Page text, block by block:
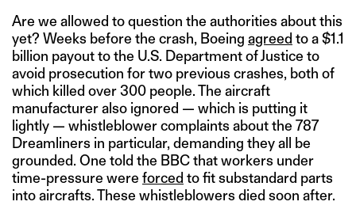
Are we allowed to question the authorities about this
yet? Weeks before the crash, Boeing agreed to a $1.1
billion payout to the U.S. Department of Justice to
avoid prosecution for two previous crashes, both of
which killed over 300 people. The aircraft
manufacturer also ignored — which is putting it
lightly — whistleblower complaints about the 787
Dreamliners in particular, demanding they all be
grounded. One told the BBC that workers under
time-pressure were forced to fit substandard parts
into aircrafts. These whistleblowers died soon after.